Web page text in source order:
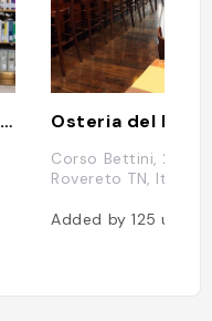
MART - Museo D'Arte Moderna e Contemporanea di Trento e Rovereto Osteria del
Corso Bettini, 24,
Rovereto TN, Italie
Added by125users